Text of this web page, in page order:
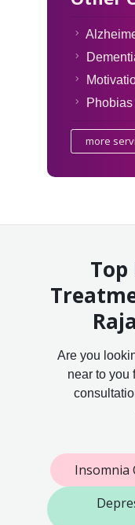
more
Are you
near to you
Insomnia